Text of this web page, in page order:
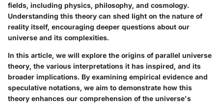
fields, including physics, philosophy, and cosmology.
Understanding this theory can shed light on the nature of
reality itself, encouraging deeper questions about our
universe and its complexities.
In this article, we will explore the origins of parallel universe
theory, the various interpretations it has inspired, and its
broader implications. By examining empirical evidence and
speculative notations, we aim to demonstrate how this
theory enhances our comprehension of the universe's